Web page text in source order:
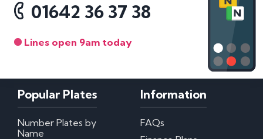
01642 36 37 38
Lines open 9am today
Popular Plates
Number Plates by
Name
Information
FAQs